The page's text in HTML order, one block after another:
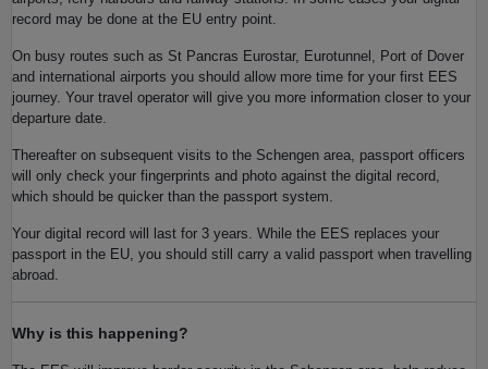
record may be done at the EU entry point.
On busy routes such as St Pancras Eurostar, Eurotunnel, Port of Dover
and international airports you should allow more time for your first EES
journey. Your travel operator will give you more information closer to your
departure date.
Thereafter on subsequent visits to the Schengen area, passport officers
will only check your fingerprints and photo against the digital record,
which should be quicker than the passport system.
Your digital record will last for 3 years. While the EES replaces your
passport in the EU, you should still carry a valid passport when travelling
abroad.
Why is this happening?